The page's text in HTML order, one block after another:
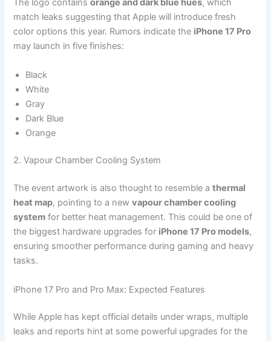
The logo containsorange and dark blue hues, which
match leaks suggesting that Apple will introduce fresh
color options this year. Rumors indicate the iPhone 17 Pro
may launch in five finishes:
Black
White
Gray
Dark Blue
Orange
2. Vapour Chamber Cooling System
The event artwork is also thought to resemble athermal
heat map, pointing to a newvapour chamber cooling
system for better heat management. This could be one of
the biggest hardware upgrades for iPhone 17 Pro models,
ensuring smoother performance during gaming and heavy
tasks.
iPhone 17 Pro and Pro Max: Expected Features
While Apple has kept official details under wraps, multiple
leaks and reports hint at some powerful upgrades for the